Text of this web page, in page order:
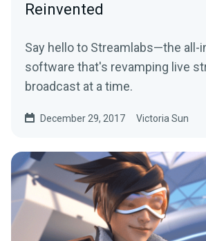
Reinvented
Say hello to Streamlabs—the all-
software that's revamping live
broadcast at a time.
December 29, 2017 Victoria Sun